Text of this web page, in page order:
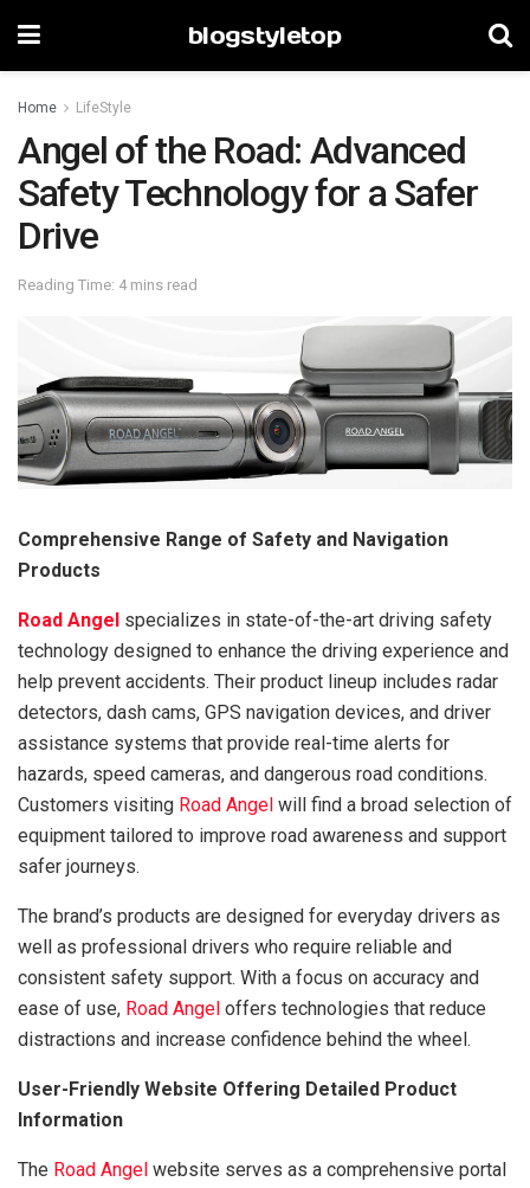
blogstyletop
Home LifeStyle
Angel of the Road: Advanced
Safety Technology for a Safer
Drive
Reading Time: 4 mins read
Comprehensive Range of Safety and Navigation
Products
Road Angel specializes in state-of-the-art driving safety
technology designed to enhance the driving experience and
help prevent accidents. Their product lineup includes radar
detectors, dash cams, GPS navigation devices, and driver
assistance systems that provide real-time alerts for
hazards, speed cameras, and dangerous road conditions.
Customers visiting Road Angel will find a broad selection of
equipment tailored to improve road awareness and support
safer journeys.
The brand’s products are designed for everyday drivers as
well as professional drivers who require reliable and
consistent safety support. With a focus on accuracy and
ease of use, Road Angel offers technologies that reduce
distractions and increase confidence behind the wheel.
User-Friendly Website Offering Detailed Product
Information
The Road Angel website serves as a comprehensive portal